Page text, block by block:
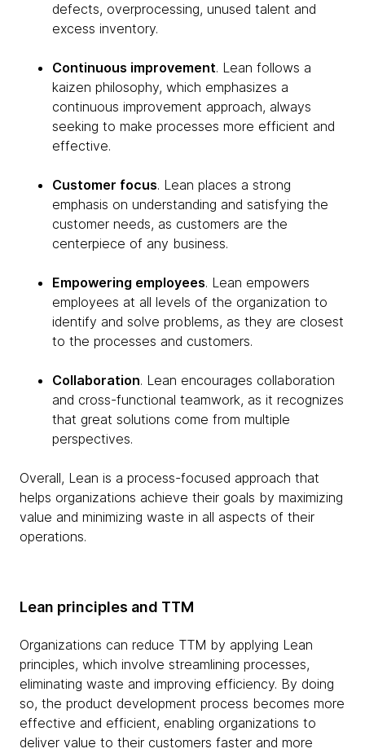
defects, overprocessing, unused talent and
excess inventory.
Continuous improvement. Lean follows a
kaizen philosophy, which emphasizes a
continuous improvement approach, always
seeking to make processes more efficient and
effective.
Customer focus. Lean places a strong
emphasis on understanding and satisfying the
customer needs, as customers are the
centerpiece of any business.
Empowering employees. Lean empowers
employees at all levels of the organization to
identify and solve problems, as they are closest
to the processes and customers.
Collaboration. Lean encourages collaboration
and cross-functional teamwork, as it recognizes
that great solutions come from multiple
perspectives.
Overall, Lean is a process-focused approach that
helps organizations achieve their goals by maximizing
value and minimizing waste in all aspects of their
operations.
Lean principles and TTM
Organizations can reduce TTM by applying Lean
principles, which involve streamlining processes,
eliminating waste and improving efficiency. By doing
so, the product development process becomes more
effective and efficient, enabling organizations to
deliver value to their customers faster and more